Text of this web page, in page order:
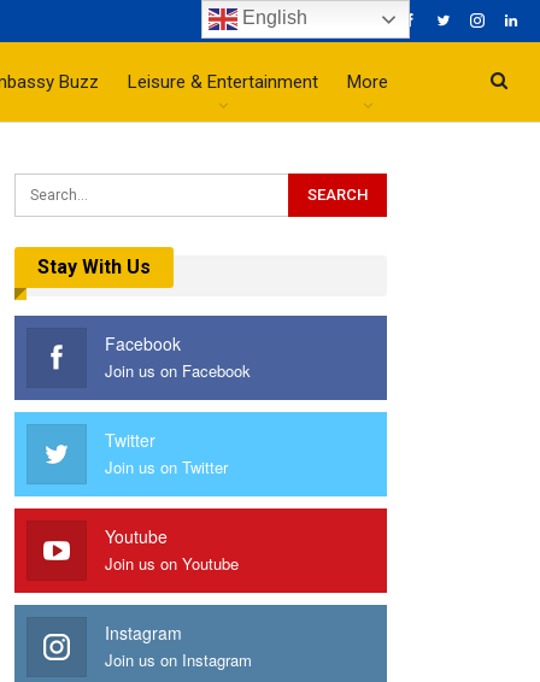
Buzz Leisure & Entertainment More
Stay With Us
Facebook
Join us on Facebook
Twitter
Join us on Twitter
Youtube
Join us on Youtube
Instagram
Join us on Instagram
English